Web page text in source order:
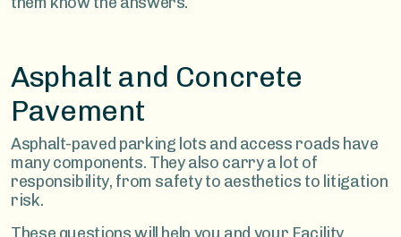
Asphalt and Concrete
Pavement
Asphalt-paved parking lots and access roads have
many components. They also carry a lot of
responsibility, from safety to aesthetics to litigation
risk.